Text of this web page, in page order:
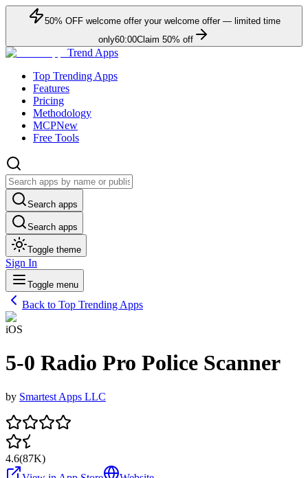
50% OFFwelcome offer your welcome offer — limited time
only60:00Claim 50% off
Trend Apps
Top Trending Apps
Features
Pricing
Methodology
MCPNew
Free Tools
Search apps
Search apps
Toggle theme
Sign In
Toggle menu
Back to Top Trending Apps
iOS
5-0 Radio Pro Police Scanner
by Smartest Apps LLC
4.6(87K)